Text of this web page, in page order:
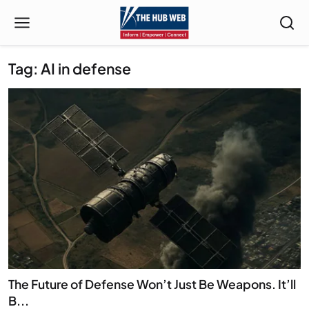
Tag: AI in defense
The Future of Defense Won’t Just Be Weapons. It’ll
B...